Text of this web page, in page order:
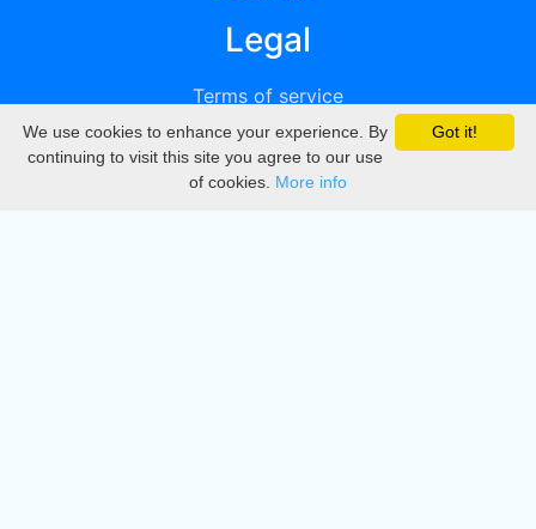
Legal
Terms of service
Privacy
DMCA
Got it!
We use cookies to enhance your experience. By
continuing to visit this site you agree to our use
of cookies. More info